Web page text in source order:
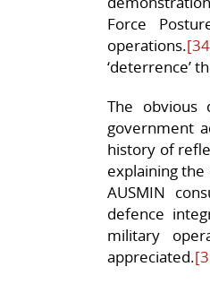
Force
operations.
‘deterrence’
The
government
history of
explaining
AUSMIN
defence
military
appreciated.